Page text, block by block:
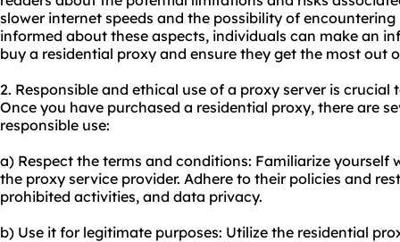
slower internet speeds and the possibility of
informed about these aspects, individuals can make an
buy a residential proxy and ensure they get the most out
2. Responsible and ethical use of a proxy server is
Once you have purchased a residential proxy, there are
responsible use:
a) Respect the terms and conditions: Familiarize yourself
the proxy service provider. Adhere to their policies and
prohibited activities, and data privacy.
b) Use it for legitimate purposes: Utilize the residential